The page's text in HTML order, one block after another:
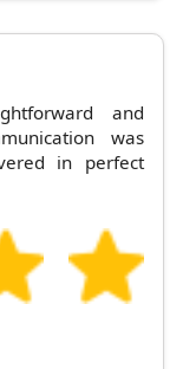
and
was
in perfect